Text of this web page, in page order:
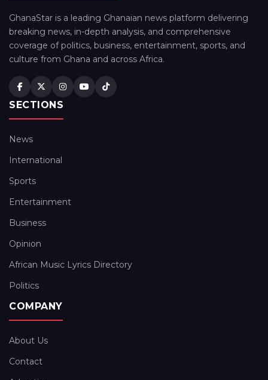
GhanaStar is a leading Ghanaian news platform delivering
breaking news, in-depth analysis, and comprehensive
coverage of politics, business, entertainment, sports, and
culture from Ghana and across Africa.
SECTIONS
News
International
Sports
Entertainment
Business
Opinion
African Music Lyrics Directory
Politics
COMPANY
About Us
Contact